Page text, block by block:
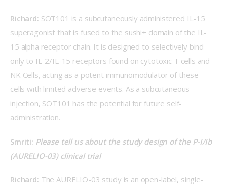
Richard: SOT101 is a subcutaneously administered IL-15
superagonist that is fused to the sushi+ domain of the IL-
15 alpha receptor chain. It is designed to selectively bind
only to IL-2/IL-15 receptors found on cytotoxic T cells and
NK Cells, acting as a potent immunomodulator of these
cells with limited adverse events. As a subcutaneous
injection, SOT101 has the potential for future self-
administration.
Smriti: Please tell us about the study design of the P-I/Ib
(AURELIO-03) clinical trial
Richard: The AURELIO-03 study is an open-label, single-